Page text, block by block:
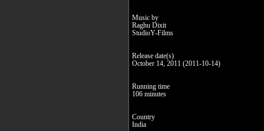
Music by
Raghu Dixit
StudioY-Films
Release date(s)
October 14, 2011 (2011-10-14)
Running time
106 minutes
Country
India